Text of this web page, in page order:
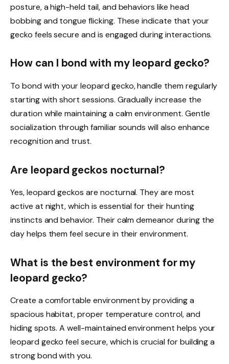
posture, a high-held tail, and behaviors like head
bobbing and tongue flicking. These indicate that your
gecko feels secure and is engaged during interactions.
How can I bond with my leopard gecko?
To bond with your leopard gecko, handle them regularly
starting with short sessions. Gradually increase the
duration while maintaining a calm environment. Gentle
socialization through familiar sounds will also enhance
recognition and trust.
Are leopard geckos nocturnal?
Yes, leopard geckos are nocturnal. They are most
active at night, which is essential for their hunting
instincts and behavior. Their calm demeanor during the
day helps them feel secure in their environment.
What is the best environment for my
leopard gecko?
Create a comfortable environment by providing a
spacious habitat, proper temperature control, and
hiding spots. A well-maintained environment helps your
leopard gecko feel secure, which is crucial for building a
strong bond with you.